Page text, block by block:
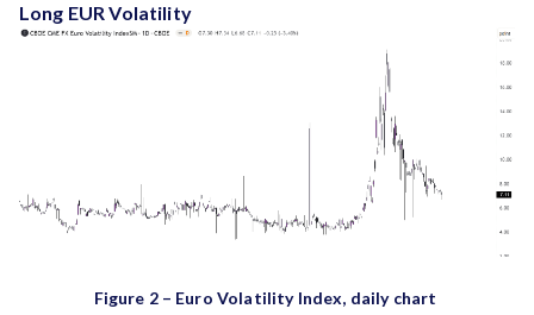
Long EUR Volatility
Figure 2 – Euro Volatility Index, daily chart